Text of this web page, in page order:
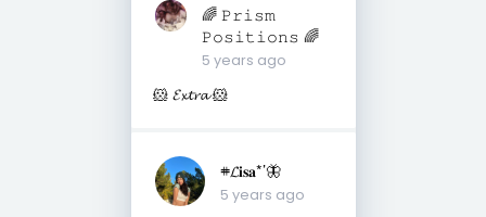
🌈 𝙿𝚛𝚒𝚜𝚖
𝙿𝚘𝚜𝚒𝚝𝚒𝚘𝚗𝚜 🌈
5 years ago
🐹 𝓔𝔁𝓽𝓻𝓪 🐹
𖥻𝓛𝐢𝐬𝐚*’🦋
5 years ago